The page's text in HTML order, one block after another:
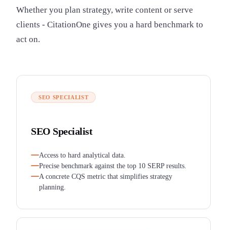
Whether you plan strategy, write content or serve
clients - CitationOne gives you a hard benchmark to
act on.
SEO SPECIALIST
SEO Specialist
Access to hard analytical data.
Precise benchmark against the top 10 SERP results.
A concrete CQS metric that simplifies strategy
planning.